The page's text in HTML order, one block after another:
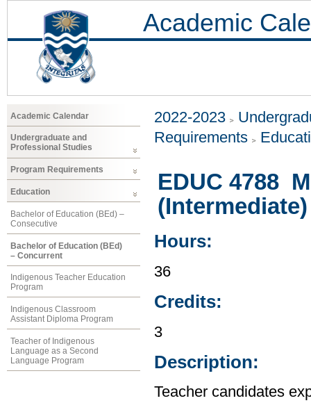
Academic
Academic Calendar
Undergraduate and
Professional Studies
Program Requirements
Education
Bachelor of Education (BEd) –
Consecutive
Bachelor of Education (BEd)
– Concurrent
Indigenous Teacher Education
Program
Indigenous Classroom
Assistant Diploma Program
Teacher of Indigenous
Language as a Second
Language Program
2022-2023
Requirements
EDUC 4788
(Intermediate)
Hours:
36
Credits:
3
Description:
Teacher candidates